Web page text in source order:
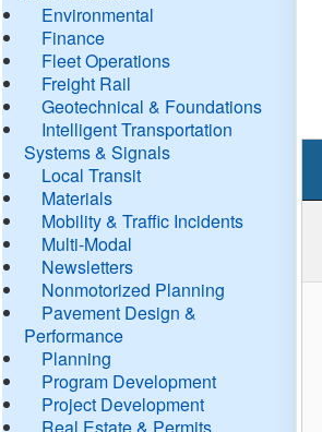
Environmental
Finance
Fleet Operations
Freight Rail
Geotechnical & Foundations
Intelligent Transportation
Systems & Signals
Local Transit
Materials
Mobility & Traffic Incidents
Multi-Modal
Newsletters
Nonmotorized Planning
Pavement Design &
Performance
Planning
Program Development
Project Development
Real Estate & Permits